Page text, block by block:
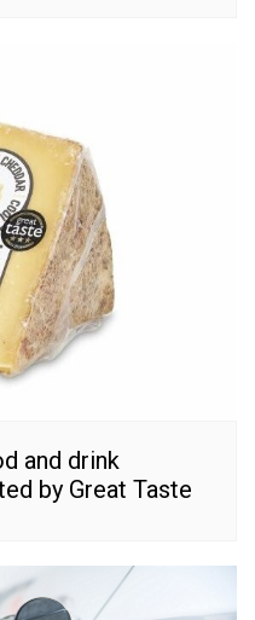
and drink
by Great Taste